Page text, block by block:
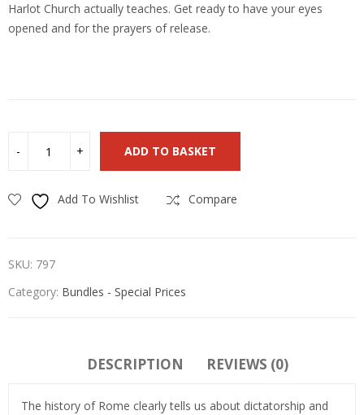
Harlot Church actually teaches. Get ready to have your eyes
opened and for the prayers of release.
ADD TO BASKET
Add To Wishlist Compare
SKU: 797
Category: Bundles - Special Prices
DESCRIPTION REVIEWS (0)
The history of Rome clearly tells us about dictatorship and